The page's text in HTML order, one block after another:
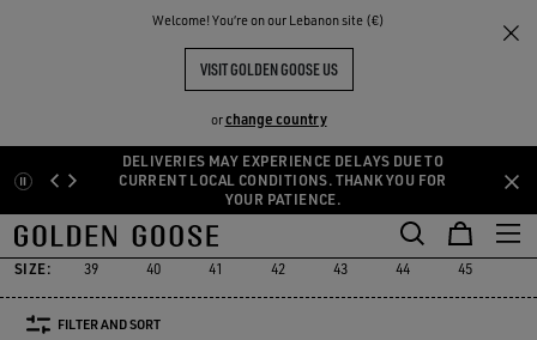
Welcome! You‘re on our Lebanon site (€)
VISIT GOLDEN GOOSE US
orchange country
Skip
to
main
content
Skip
to
footer
content
DELIVERIES MAY EXPERIENCE DELAYS DUE TO
CURRENT LOCAL CONDITIONS. THANK YOU FOR
YOUR PATIENCE.
THE
COMMUNITY
Marathon
MEN'S MARATHON
Marathon Stardan
Running Sole
Running Sole
Dad-Star
True-Star Mid
SIZE: 39 40 41 42 43 44 45
FILTER AND SORT